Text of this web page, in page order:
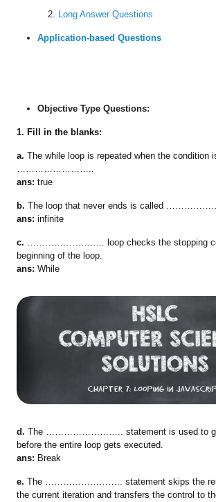
Long Answer Questions
Application-based Questions
Objective Type Questions:
1. Fill in the blanks:
a. The while loop is repeated when the condition
……………………..
ans: true
b. The loop that never ends is called
ans: infinite
c. …………………….. loop checks the stopping
beginning of the loop.
ans: While
d. The …………………….. statement is used to
before the entire loop gets executed.
ans: Break
e. The …………………….. statement skips the
the current iteration and transfers the control to